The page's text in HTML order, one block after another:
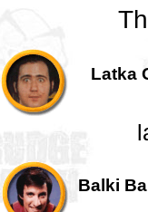
Latka
Balki